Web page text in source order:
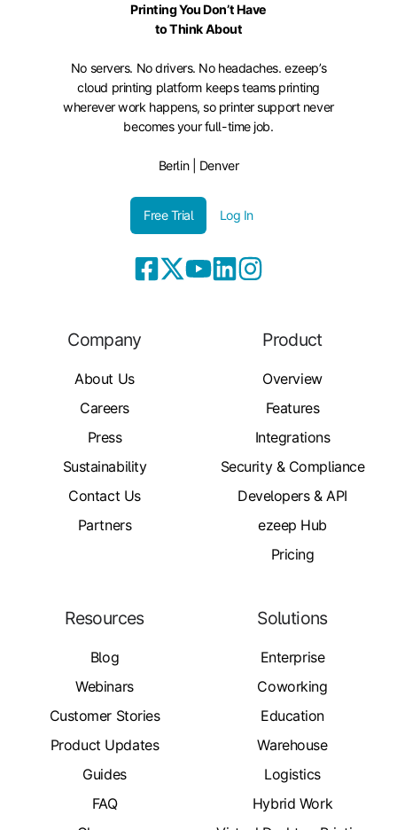
Printing You Don’t Have
to Think About
No servers. No drivers. No headaches. ezeep’s
cloud printing platform keeps teams printing
wherever work happens, so printer support never
becomes your full-time job.
Berlin | Denver
Free Trial Log In
Company
About Us
Careers
Press
Sustainability
Contact Us
Partners
Product
Overview
Features
Integrations
Security & Compliance
Developers & API
ezeep Hub
Pricing
Resources
Blog
Webinars
Customer Stories
Product Updates
Guides
FAQ
Solutions
Enterprise
Coworking
Education
Warehouse
Logistics
Hybrid Work